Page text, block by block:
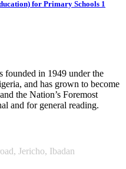
for Primary Schools 1
founded in 1949 under the
and has grown to become
the Nation’s Foremost
and for general reading.
Jericho, Ibadan